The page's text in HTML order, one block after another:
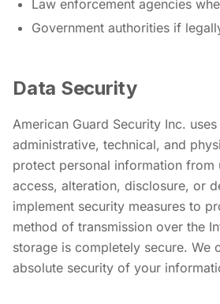
Law enforcement agencies
Government authorities if
Data Security
American Guard Security Inc.
administrative, technical, and
protect personal information from
access, alteration, disclosure, or
implement security measures to
method of transmission over the
storage is completely secure. We
absolute security of your